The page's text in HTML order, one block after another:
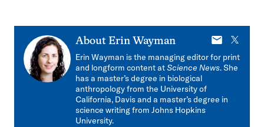
About Erin Wayman
E-
mail
X
Erin Wayman is the managing editor for print
and longform content atScience News. She
has a master’s degree in biological
anthropology from the University of
California, Davis and a master’s degree in
science writing from Johns Hopkins
University.